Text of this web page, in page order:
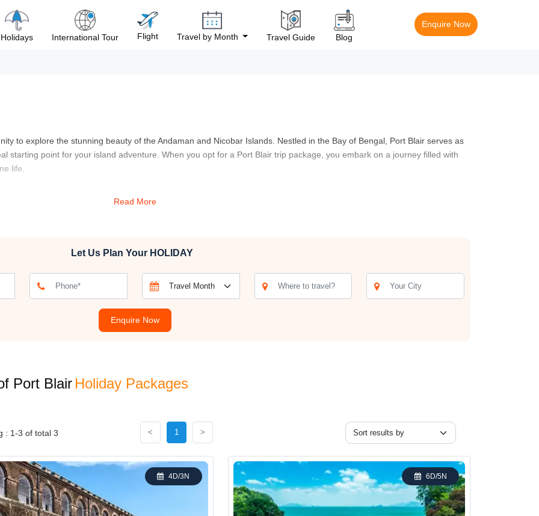
Enquire Now
Holidays
International Tour Flight Travel by Month Travel Guide Blog
to explore the stunning beauty of the Andaman and Nicobar Islands. Nestled in the Bay of Bengal, Port Blair serves as
starting point for your island adventure. When you opt for a Port Blair trip package, you embark on a journey filled with
life.
stands as a poignant reminder of India’s struggle for independence. A guided tour of this iconic landmark will take you
life, perfect for both seasoned divers and beginners alike.
surroundings. For nature lovers, a visit to the Chidiya Tapu Bird Sanctuary offers the chance to spot exotic bird
Sea. A Port Blair holiday package provides not just a getaway but a chance to immerse yourself in the natural beauty
5N / 6D Enquire Now
2N / 3D Enquire Now
Read More
Let Us Plan Your HOLIDAY
Enquire Now
Port Blair Holiday Packages
: 1-3 of total 3 < 1 >
4D/3N 6D/5N